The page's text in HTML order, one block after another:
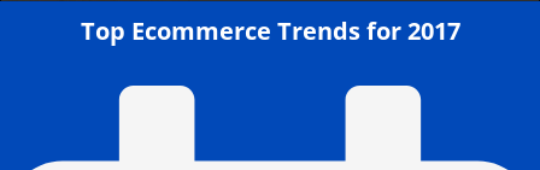
Top Ecommerce Trends for 2017